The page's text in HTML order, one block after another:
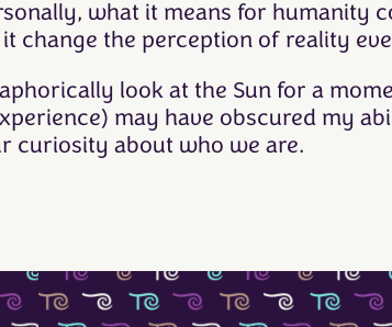
what it means for humanity
change the perception of reality
look at the Sun for a
may have obscured my
curiosity about who we are.